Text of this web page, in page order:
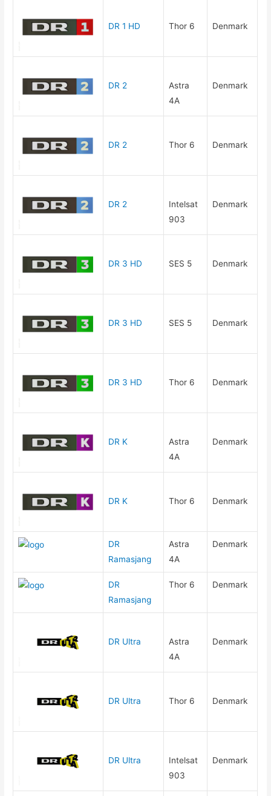
DR 1 HD Thor 6 Denmark
DR 2
Astra
4A
Denmark
DR 2 Thor 6 Denmark
DR 2
Intelsat
903
Denmark
DR 3 HD SES 5 Denmark
DR 3 HD SES 5 Denmark
DR 3 HD Thor 6 Denmark
DR K
Astra
4A
Denmark
DR K Thor 6 Denmark
DR
Ramasjang
Astra
4A
Denmark
DR
Ramasjang
Thor 6 Denmark
DR Ultra
Astra
4A
Denmark
DR Ultra Thor 6 Denmark
DR Ultra
Intelsat
903
Denmark